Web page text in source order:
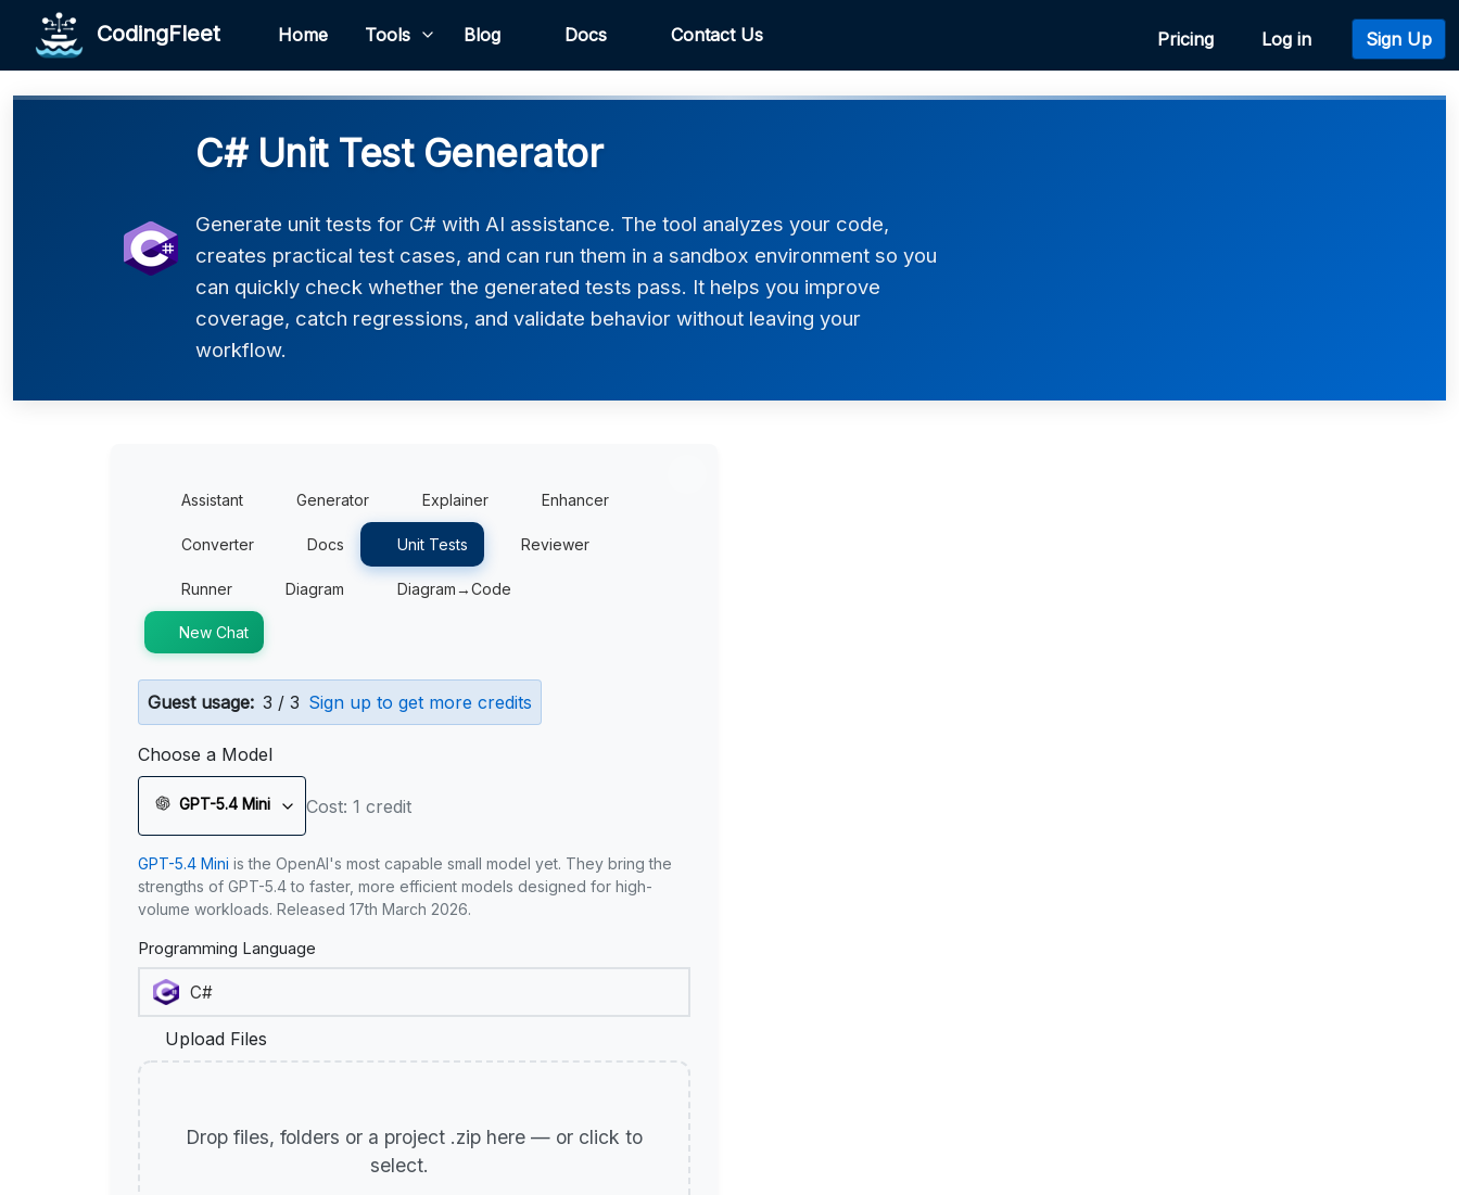
CodingFleet Home Tools Blog Docs Contact Us Pricing Log in Sign Up
C# Unit Test Generator
Generate unit tests for C# with AI assistance. The tool analyzes your code,
creates practical test cases, and can run them in a sandbox environment so you
can quickly check whether the generated tests pass. It helps you improve
coverage, catch regressions, and validate behavior without leaving your
workflow.
Assistant Generator Explainer Enhancer
Converter Docs Unit Tests Reviewer
Runner Diagram Diagram→Code
New Chat
Guest usage: 3 / 3 Sign up to get more credits
Choose a Model
GPT-5.4 Mini Cost: 1 credit
GPT-5.4 Mini is the OpenAI's most capable small model yet. They bring the
strengths of GPT-5.4 to faster, more efficient models designed for high-
volume workloads. Released 17th March 2026.
Programming Language
Upload Files
Drop files, folders or a project .zip here — or click to
select.